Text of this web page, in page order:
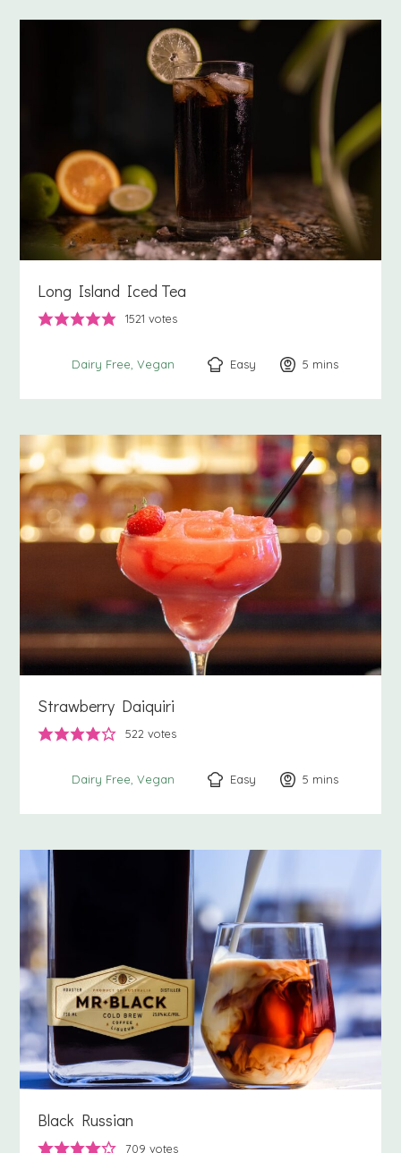
Long Island Iced Tea
1521 votes
Dairy Free Vegan Easy 5 minutes
mins
Strawberry Daiquiri
522 votes
Dairy Free Vegan Easy 5 minutes
mins
Black Russian
709 votes